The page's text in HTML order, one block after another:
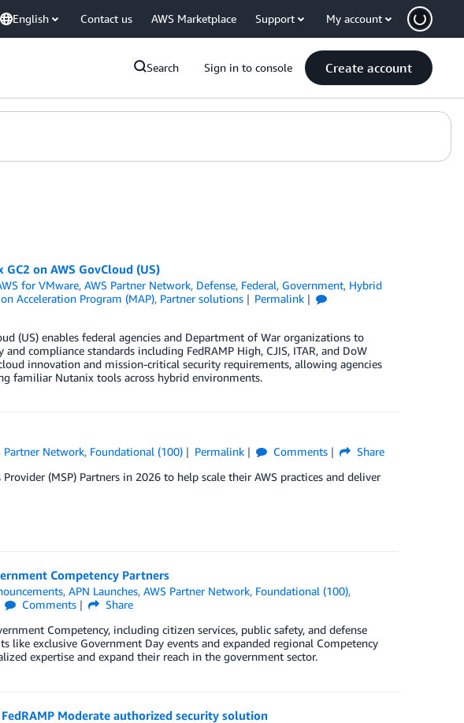
English Contact us AWS Marketplace Support My account
Search Sign in to console Create account
on AWS GovCloud (US)
for VMware,AWS Partner Network, Defense, Federal, Government, Hybrid
Acceleration Program (MAP), Partner solutions
Permalink
(US) enables federal agencies and Department of War organizations to
compliance standards including FedRAMP High, CJIS, ITAR, and DoW
innovation and mission-critical security requirements, allowing agencies
familiar Nutanix tools across hybrid environments.
Partner Network, Foundational (100) Permalink Comments
Share
(MSP) Partners in 2026 to help scale their AWS practices and deliver
Competency Partners
,APN Launches,AWS Partner Network, Foundational (100),
Comments
Share
Competency, including citizen services, public safety, and defense
like exclusive Government Day events and expanded regional Competency
expertise and expand their reach in the government sector.
Moderate authorized security solution